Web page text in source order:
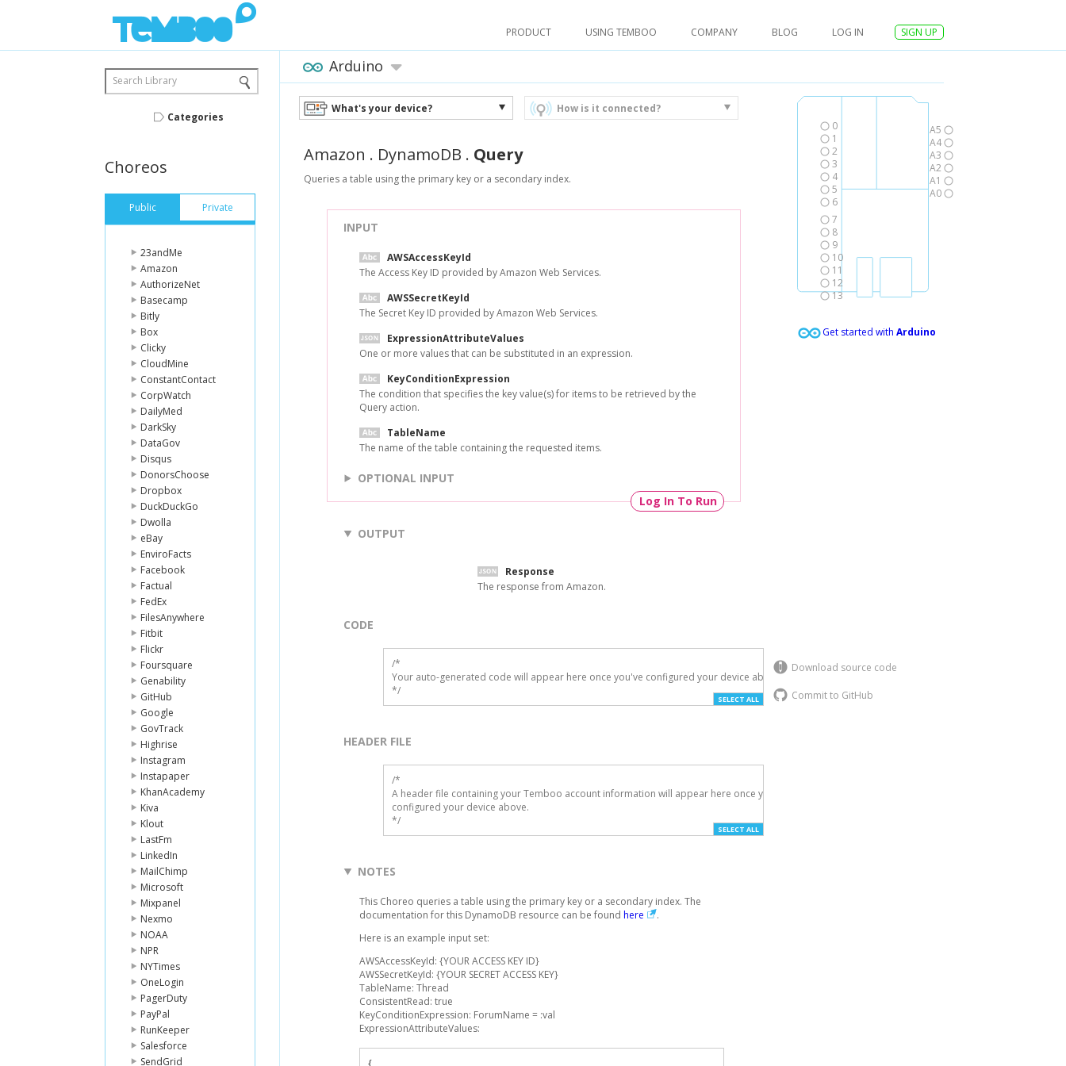
PRODUCT USING TEMBOO COMPANY BLOG LOG IN SIGN UP
Search Library
Categories
Choreos
Public Private
23andMe
Amazon
AuthorizeNet
Basecamp
Bitly
Box
Clicky
CloudMine
ConstantContact
CorpWatch
DailyMed
DarkSky
DataGov
Disqus
DonorsChoose
Dropbox
DuckDuckGo
Dwolla
eBay
EnviroFacts
Facebook
Factual
FedEx
FilesAnywhere
Fitbit
Flickr
Foursquare
Genability
GitHub
Google
GovTrack
Highrise
Instagram
Instapaper
KhanAcademy
Kiva
Klout
LastFm
LinkedIn
MailChimp
Microsoft
Mixpanel
Nexmo
NOAA
NPR
NYTimes
OneLogin
PagerDuty
PayPal
RunKeeper
Salesforce
SendGrid
0
1
2
3
4
5
6
7
8
9
10
11
12
13
A5
A4
A3
A2
A1
A0
Get started with Arduino
Arduino
What's your device? How is it connected?
Amazon . DynamoDB . Query
Queries a table using the primary key or a secondary index.
INPUT
AWSAccessKeyId
The Access Key ID provided by Amazon Web Services.
AWSSecretKeyId
The Secret Key ID provided by Amazon Web Services.
ExpressionAttributeValues
One or more values that can be substituted in an expression.
KeyConditionExpression
The condition that specifies the key value(s) for items to be retrieved by the
Query action.
TableName
The name of the table containing the requested items.
OPTIONAL INPUT
Log In To Run
OUTPUT
Response
The response from Amazon.
Download source code
Commit to GitHub
CODE
/*
Your auto-generated code will appear here once you've configured your device above.
*/
SELECT ALL
HEADER FILE
/*
A header file containing your Temboo account information will appear here once you've
configured your device above.
*/
SELECT ALL
NOTES
This Choreo queries a table using the primary key or a secondary index. The
documentation for this DynamoDB resource can be found here
.
Here is an example input set:
AWSAccessKeyId: {YOUR ACCESS KEY ID}
AWSSecretKeyId: {YOUR SECRET ACCESS KEY}
TableName: Thread
ConsistentRead: true
KeyConditionExpression: ForumName = :val
ExpressionAttributeValues:
{